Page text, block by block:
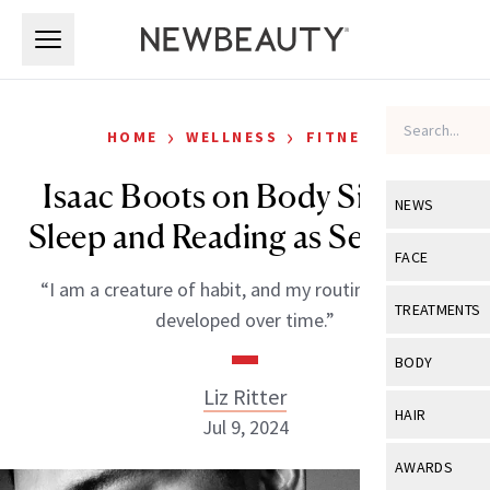
NEWS
View All
Industry &
FACE
View All
Eye Care
TREATMENTS
View All
BODY
View All
HAIR
View All
AWARDS
HOME › WELLNESS › FITNESS
Isaac Boots on Body Signals,
Sleep and Reading as Self-Care
“I am a creature of habit, and my routine has been
developed over time.”
Liz Ritter
Jul 9, 2024